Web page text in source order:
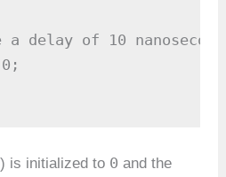
a delay of 10
) is initialized to 0 and the